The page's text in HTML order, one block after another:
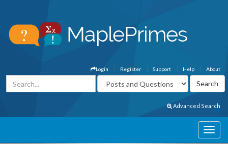
About
Help
Support
Register
Login
Advanced Search